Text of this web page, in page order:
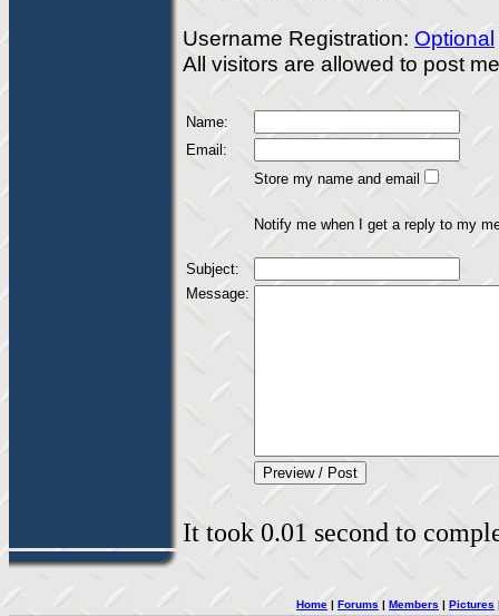
Username Registration: Optional
All visitors are allowed to post
Name:
Email:
Store my name and email
Notify me when I get a reply to my
Subject:
Message:
It took 0.01 second to
Home | Forums | Members | Pictures